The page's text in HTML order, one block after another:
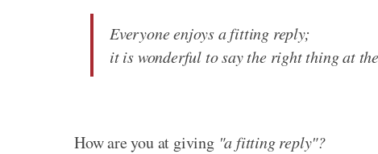
Everyone enjoys a fitting reply;
it is wonderful to say the right thing at
How are you at giving "a fitting reply"?